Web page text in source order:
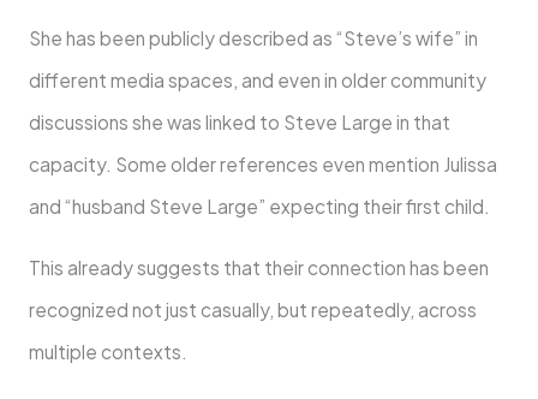
She has been publicly described as “Steve’s wife” in
different media spaces, and even in older community
discussions she was linked to Steve Large in that
capacity. Some older references even mention Julissa
and “husband Steve Large” expecting their first child.
This already suggests that their connection has been
recognized not just casually, but repeatedly, across
multiple contexts.